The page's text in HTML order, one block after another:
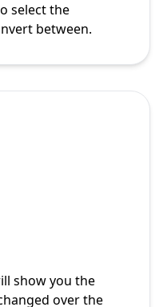
select the
between.
show you the
over the